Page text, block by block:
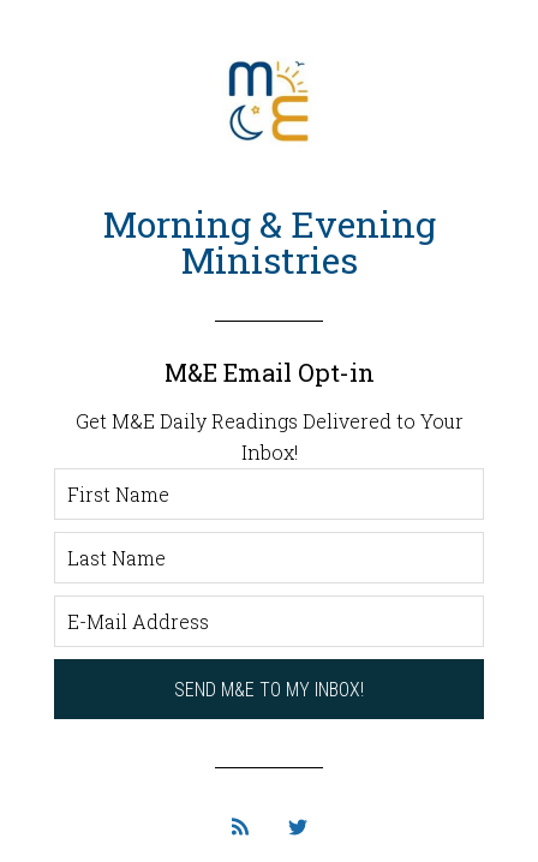
Morning & Evening
Ministries
M&E Email Opt-in
Get M&E Daily Readings Delivered to Your
Inbox!